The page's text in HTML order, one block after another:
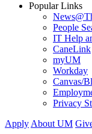
Popular Links
People
IT Help
CaneLink
myUM
Workday
Canvas/
Privacy
Apply About UM